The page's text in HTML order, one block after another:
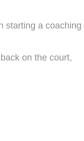
starting a coaching
on the court,